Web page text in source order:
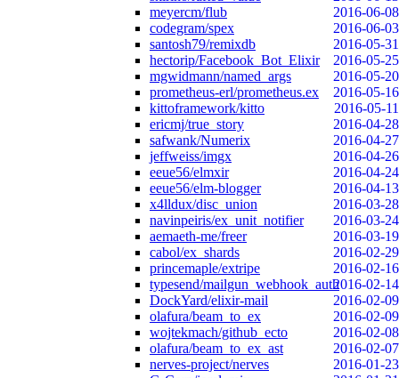
meyercm/flub
2016-06-08
codegram/spex
2016-06-03
santosh79/remixdb
2016-05-31
hectorip/Facebook_Bot_Elixir
2016-05-25
mgwidmann/named_args
2016-05-20
prometheus-erl/prometheus.ex
2016-05-16
kittoframework/kitto
2016-05-11
ericmj/true_story
2016-04-28
safwank/Numerix
2016-04-27
jeffweiss/imgx
2016-04-26
eeue56/elmxir
2016-04-24
eeue56/elm-blogger
2016-04-13
x4lldux/disc_union
2016-03-28
navinpeiris/ex_unit_notifier
2016-03-24
aemaeth-me/freer
2016-03-19
cabol/ex_shards
2016-02-29
princemaple/extripe
2016-02-16
typesend/mailgun_webhook_auth2016-02-14
DockYard/elixir-mail
2016-02-09
olafura/beam_to_ex
2016-02-09
wojtekmach/github_ecto
2016-02-08
olafura/beam_to_ex_ast
2016-02-07
nerves-project/nerves
2016-01-23